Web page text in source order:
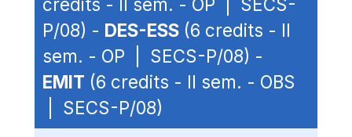
credits - II sem. - OP | SECS-
P/08) - DES-ESS (6 credits - II
sem. - OP | SECS-P/08) -
EMIT (6 credits - II sem. - OBS
| SECS-P/08)